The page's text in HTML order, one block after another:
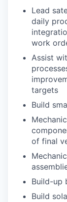
Lead
daily
work
Assist
targets
Build
of final
Build-up
Build